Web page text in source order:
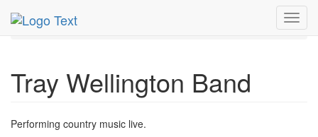
MetroGuide.Network
Feb 2024
Tray Wellington Band
Performing country music live.